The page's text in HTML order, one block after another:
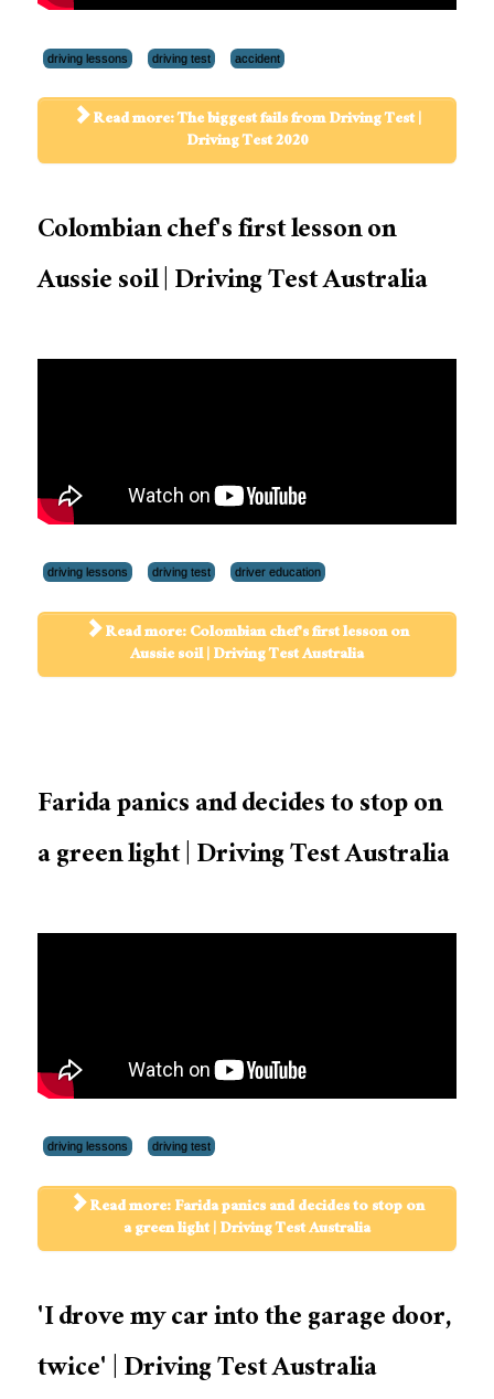
driving lessons driving test accident
Read more: The biggest fails from Driving Test |
Driving Test 2020
Colombian chef's first lesson on
Aussie soil | Driving Test Australia
driving lessons driving test driver education
Read more: Colombian chef's first lesson on
Aussie soil | Driving Test Australia
Farida panics and decides to stop on
a green light | Driving Test Australia
driving lessons driving test
Read more: Farida panics and decides to stop on
a green light | Driving Test Australia
'I drove my car into the garage door,
twice' | Driving Test Australia